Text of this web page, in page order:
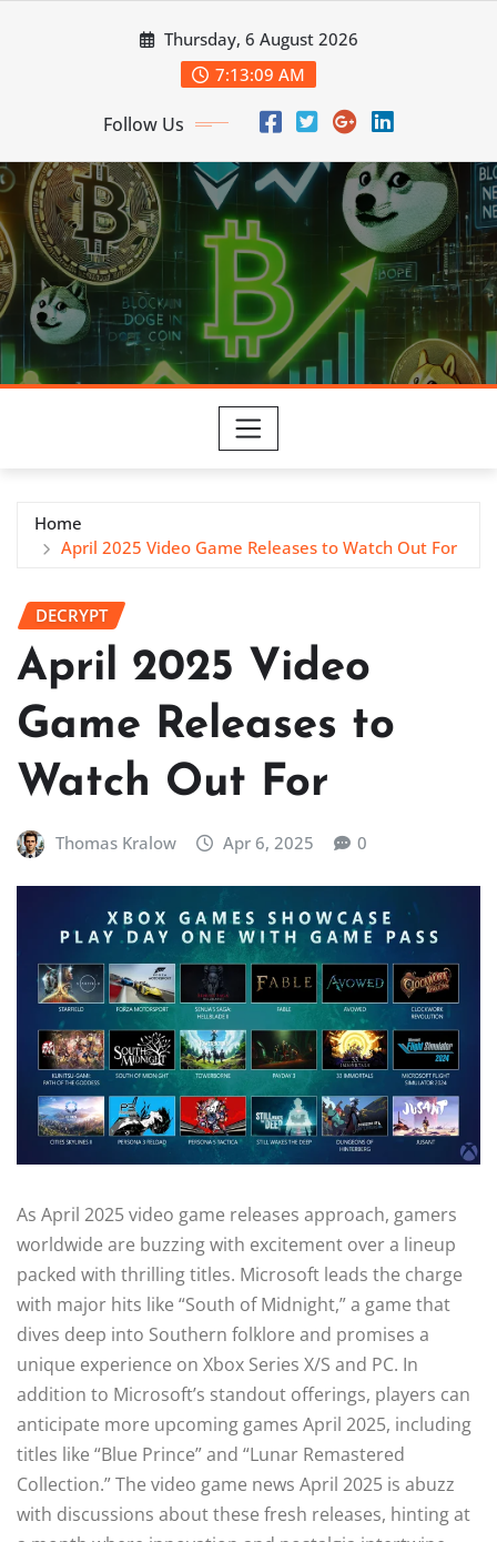
Thursday, 6 August 2026
7:13:11 AM
Follow Us
Home
April 2025 Video Game Releases to Watch Out For
DECRYPT
April 2025 Video
Game Releases to
Watch Out For
Thomas Kralow Apr 6, 2025 0
As April 2025 video game releases approach, gamers
worldwide are buzzing with excitement over a lineup
packed with thrilling titles. Microsoft leads the charge
with major hits like “South of Midnight,” a game that
dives deep into Southern folklore and promises a
unique experience on Xbox Series X/S and PC. In
addition to Microsoft’s standout offerings, players can
anticipate more upcoming games April 2025, including
titles like “Blue Prince” and “Lunar Remastered
Collection.” The video game news April 2025 is abuzz
with discussions about these fresh releases, hinting at